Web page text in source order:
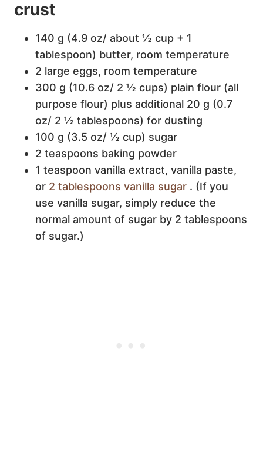
crust
140 g (4.9 oz/ about ½ cup + 1
tablespoon) butter, room temperature
2 large eggs, room temperature
300 g (10.6 oz/ 2 ½ cups) plain flour (all
purpose flour) plus additional 20 g (0.7
oz/ 2 ½ tablespoons) for dusting
100 g (3.5 oz/ ½ cup) sugar
2 teaspoons baking powder
1 teaspoon vanilla extract, vanilla paste,
or 2 tablespoons vanilla sugar . (If you
use vanilla sugar, simply reduce the
normal amount of sugar by 2 tablespoons
of sugar.)